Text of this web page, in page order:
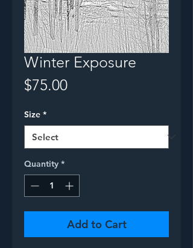
Winter Exposure
$75.00Price
Size *
Quantity *
Add to Cart